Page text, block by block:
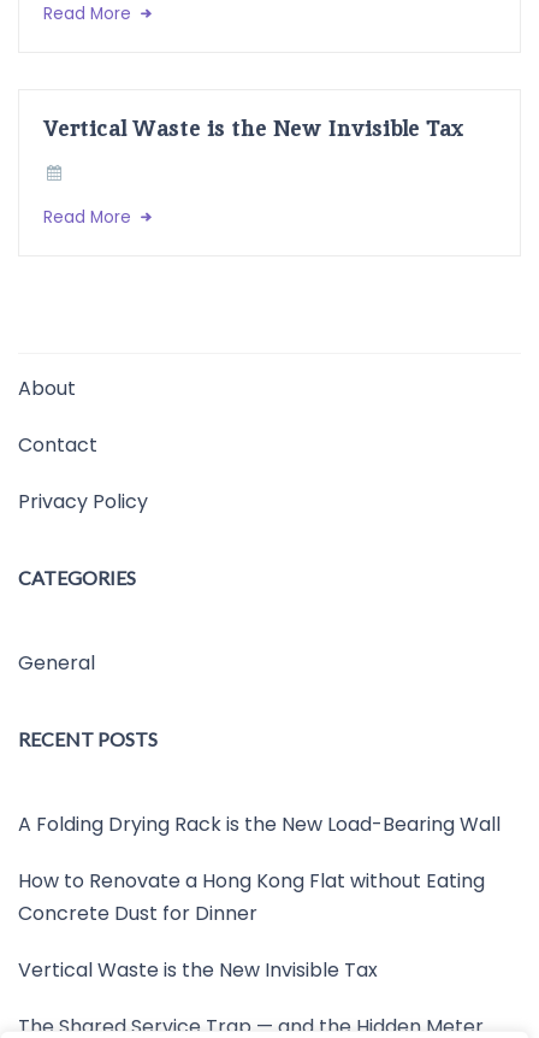
Read More
Vertical Waste is the New Invisible Tax
Read More
About
Contact
Privacy Policy
CATEGORIES
General
RECENT POSTS
A Folding Drying Rack is the New Load-Bearing Wall
How to Renovate a Hong Kong Flat without Eating
Concrete Dust for Dinner
Vertical Waste is the New Invisible Tax
The Shared Service Trap — and the Hidden Meter